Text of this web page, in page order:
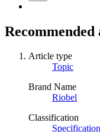
Article type
Topic
Brand Name
Riobel
Classification